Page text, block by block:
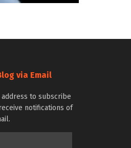
via Email
to subscribe
notifications of